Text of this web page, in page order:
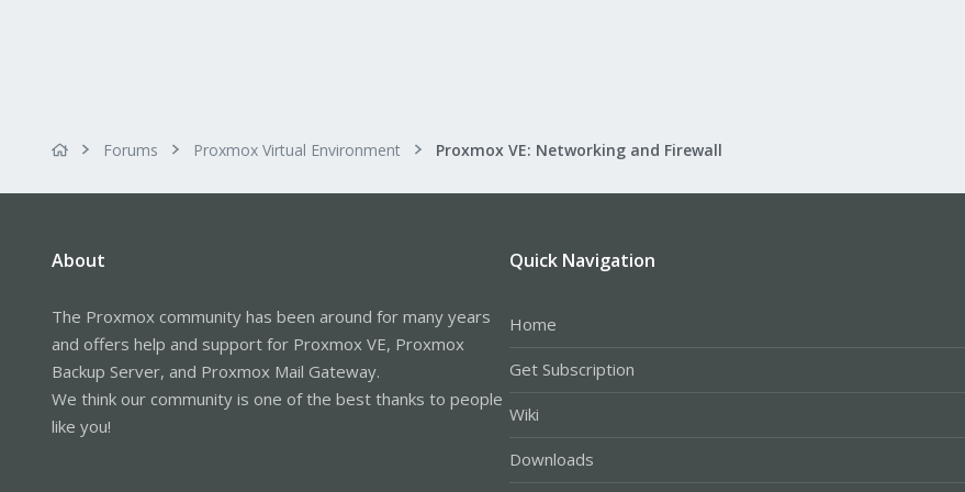
Forums Proxmox Virtual Environment Proxmox VE: Networking and Firewall
About
The Proxmox community has been around for many years
and offers help and support for Proxmox VE, Proxmox
Backup Server, and Proxmox Mail Gateway.
We think our community is one of the best thanks to people
like you!
Quick Navigation
Home
Get Subscription
Wiki
Downloads